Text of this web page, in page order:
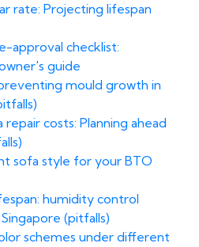
rate: Projecting lifespan
approval checklist:
guide
mould growth in
costs: Planning ahead
sofa style for your BTO
humidity control
(pitfalls)
schemes under different